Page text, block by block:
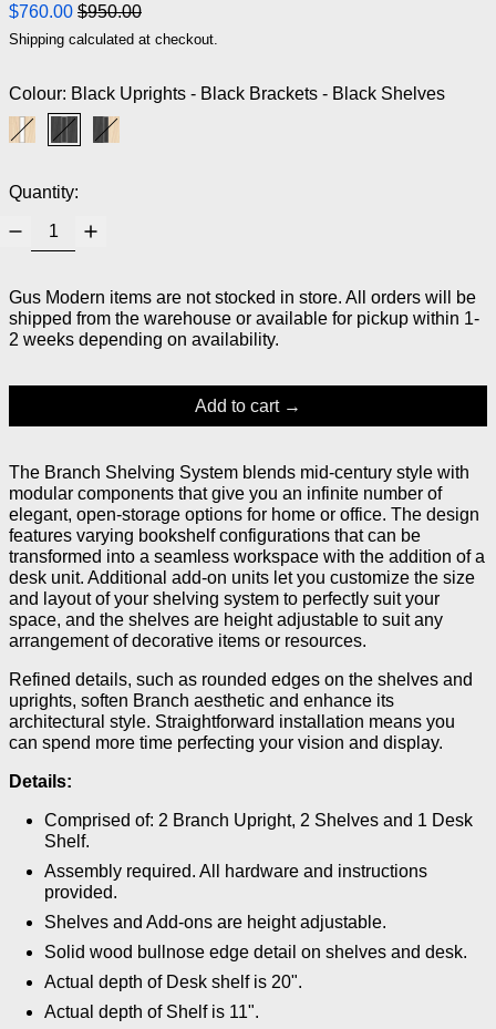
Regular price
$760.00 Sale price
$950.00
Shipping calculated at checkout.
Colour: Black Uprights - Black Brackets - Black Shelves
Quantity:
Gus Modern items are not stocked in store. All orders will be
shipped from the warehouse or available for pickup within 1-
2 weeks depending on availability.
Add to cart
The Branch Shelving System blends mid-century style with
modular components that give you an infinite number of
elegant, open-storage options for home or office. The design
features varying bookshelf configurations that can be
transformed into a seamless workspace with the addition of a
desk unit. Additional add-on units let you customize the size
and layout of your shelving system to perfectly suit your
space, and the shelves are height adjustable to suit any
arrangement of decorative items or resources.
Refined details, such as rounded edges on the shelves and
uprights, soften Branch aesthetic and enhance its
architectural style. Straightforward installation means you
can spend more time perfecting your vision and display.
Details:
Comprised of: 2 Branch Upright, 2 Shelves and 1 Desk
Shelf.
Assembly required. All hardware and instructions
provided.
Shelves and Add-ons are height adjustable.
Solid wood bullnose edge detail on shelves and desk.
Actual depth of Desk shelf is 20".
Actual depth of Shelf is 11".